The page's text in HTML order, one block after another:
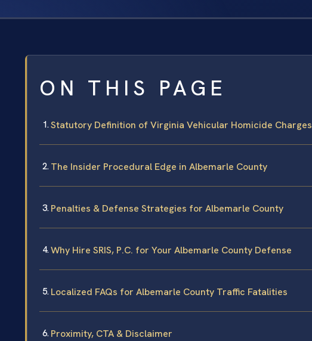
ON THIS PAGE
Statutory Definition of Virginia Vehicular Homicide Charges
The Insider Procedural Edge in Albemarle County
Penalties & Defense Strategies for Albemarle County
Why Hire SRIS, P.C. for Your Albemarle County Defense
Localized FAQs for Albemarle County Traffic Fatalities
Proximity, CTA & Disclaimer